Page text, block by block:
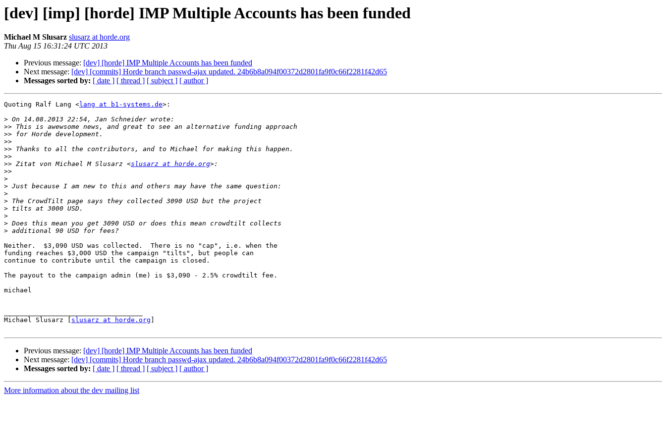
[dev] [imp] [horde] IMP Multiple Accounts has been funded
Michael M Slusarz slusarz at horde.org
Thu Aug 15 16:31:24 UTC 2013
Previous message: [dev] [horde] IMP Multiple Accounts has been funded
Next message: [dev] [commits] Horde branch passwd-ajax updated. 24b6b8a094f00372d2801fa9f0c66f2281f42d65
Messages sorted by: [ date ] [ thread ] [ subject ] [ author ]
Quoting Ralf Lang <lang at b1-systems.de>:
>
>>
>>
>>
>>
>>
>> Zitat von Michael M Slusarz <slusarz at horde.org
>>
>
>
>
>
>
>
>
>
Neither.  $3,090 USD was collected.  There is no "cap", i.e. when the
funding reaches $3,000 USD the campaign "tilts", but people can
continue to contribute until the campaign is closed.
The payout to the campaign admin (me) is $3,090 - 2.5% crowdtilt fee.
michael
Michael Slusarz [ slusarz at horde.org
Previous message: [dev] [horde] IMP Multiple Accounts has been funded
Next message: [dev] [commits] Horde branch passwd-ajax updated. 24b6b8a094f00372d2801fa9f0c66f2281f42d65
Messages sorted by: [ date ] [ thread ] [ subject ] [ author ]
More information about the dev mailing list